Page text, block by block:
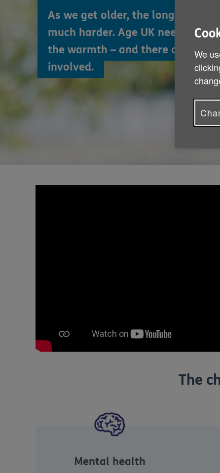
As we get older, the long winter
much harder. Age UK needs
the warmth – and there are so
involved.
The
Mental health
We